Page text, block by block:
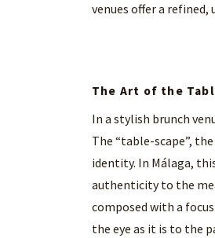
venues offer a
The Art of the
In a stylish brunch
The “table-scape”,
identity. In Málaga,
authenticity to the
composed with a
the eye as it is to the